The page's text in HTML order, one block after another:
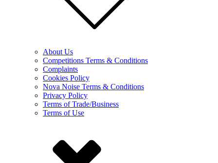
About Us
Competitions Terms & Conditions
Complaints
Cookies Policy
Nova Noise Terms & Conditions
Privacy Policy
Terms of Trade/Business
Terms of Use